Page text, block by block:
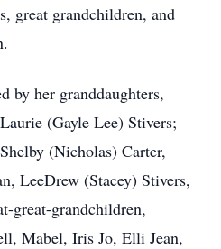
great grandchildren, and
by her granddaughters,
(Gayle Lee) Stivers;
(Nicholas) Carter,
LeeDrew (Stacey) Stivers,
great-grandchildren,
Mabel, Iris Jo, Elli Jean,